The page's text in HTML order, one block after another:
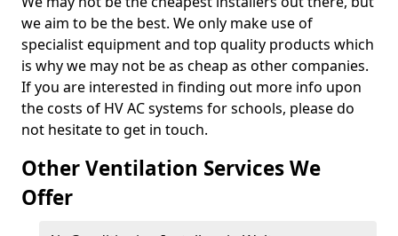
we aim to be the best. We only make use of
specialist equipment and top quality products which
is why we may not be as cheap as other companies.
If you are interested in finding out more info upon
the costs of HV AC systems for schools, please do
not hesitate to get in touch.
Other Ventilation Services We
Offer